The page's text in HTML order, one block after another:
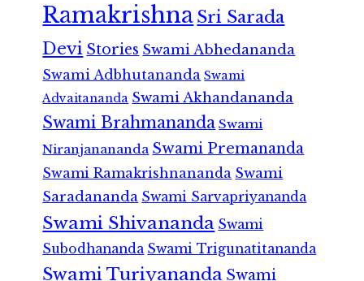
RamakrishnaSri Sarada
Devi Stories Swami Abhedananda
Swami Adbhutananda Swami
Advaitananda Swami Akhandananda
Swami Brahmananda Swami
Niranjanananda Swami Premananda
Swami Ramakrishnananda Swami
Saradananda Swami Sarvapriyananda
Swami Shivananda Swami
Subodhananda Swami Trigunatitananda
Swami Turiyananda Swami